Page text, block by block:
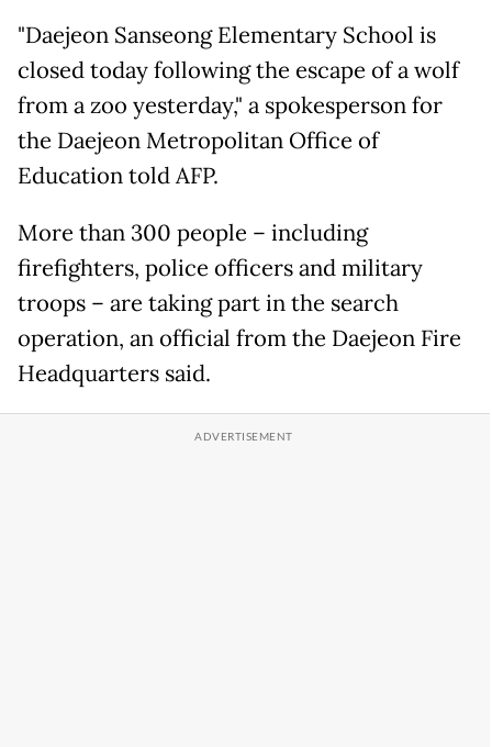
"Daejeon Sanseong Elementary School is
closed today following the escape of a wolf
from a zoo yesterday," a spokesperson for
the Daejeon Metropolitan Office of
Education told AFP.
More than 300 people – including
firefighters, police officers and military
troops – are taking part in the search
operation, an official from the Daejeon Fire
Headquarters said.